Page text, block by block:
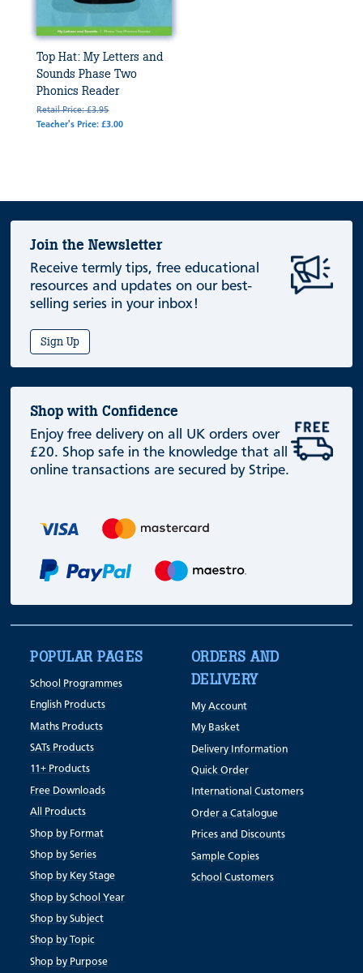
Top Hat: My Letters and
Sounds Phase Two
Phonics Reader
Retail Price: £3.95
Teacher's Price: £3.00
Join the Newsletter
Receive termly tips, free educational
resources and updates on our best-
selling series in your inbox!
Sign Up
Shop with Confidence
Enjoy free delivery on all UK orders over
£20. Shop safe in the knowledge that all
online transactions are secured by Stripe.
POPULAR PAGES
School Programmes
English Products
Maths Products
SATs Products
11+ Products
Free Downloads
All Products
Shop by Format
Shop by Series
Shop by Key Stage
Shop by School Year
Shop by Subject
Shop by Topic
Shop by Purpose
ORDERS AND
DELIVERY
My Account
My Basket
Delivery Information
Quick Order
International Customers
Order a Catalogue
Prices and Discounts
Sample Copies
School Customers